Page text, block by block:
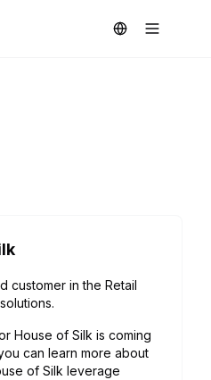
customer in the Retail
House of Silk is coming
can learn more about
of Silk leverage